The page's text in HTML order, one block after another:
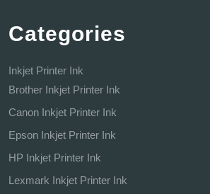
Categories
Inkjet Printer Ink
Brother Inkjet Printer Ink
Canon Inkjet Printer Ink
Epson Inkjet Printer Ink
HP Inkjet Printer Ink
Lexmark Inkjet Printer Ink